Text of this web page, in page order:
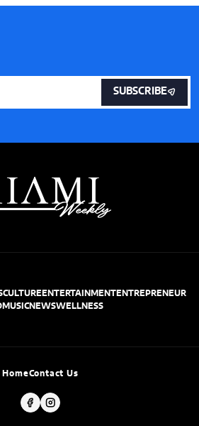
SUBSCRIBE
CULTUREENTERTAINMENTENTREPRENEUR
MUSICNEWSWELLNESS
HomeContact Us